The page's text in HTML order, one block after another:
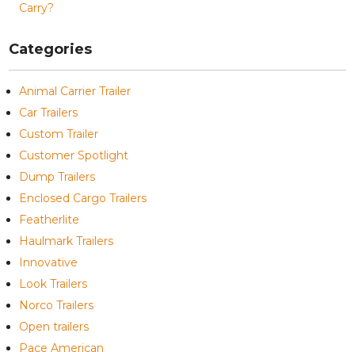
Carry?
Categories
Animal Carrier Trailer
Car Trailers
Custom Trailer
Customer Spotlight
Dump Trailers
Enclosed Cargo Trailers
Featherlite
Haulmark Trailers
Innovative
Look Trailers
Norco Trailers
Open trailers
Pace American